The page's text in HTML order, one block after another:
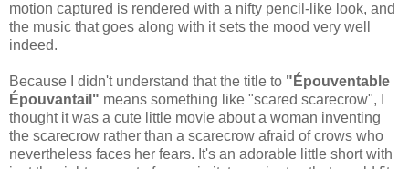
motion captured is rendered with a nifty pencil-like look, and
the music that goes along with it sets the mood very well
indeed.
Because I didn't understand that the title to "Épouventable
Épouvantail" means something like "scared scarecrow", I
thought it was a cute little movie about a woman inventing
the scarecrow rather than a scarecrow afraid of crows who
nevertheless faces her fears. It's an adorable little short with